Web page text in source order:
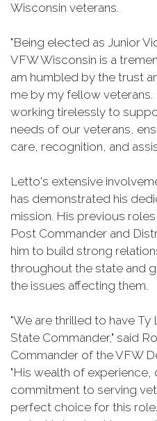
Wisconsin veterans.
"Being elected as Junior
VFW Wisconsin is a
am humbled by the trust
me by my fellow
working tirelessly to
needs of our veterans,
care, recognition, and
Letto's extensive
has demonstrated his
mission. His previous
Post Commander and
him to build strong
throughout the state and
the issues affecting them.
"We are thrilled to have
State Commander," said
Commander of the VFW
"His wealth of
commitment to serving
perfect choice for this